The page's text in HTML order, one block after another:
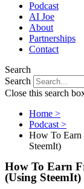
Podcast
AI Joe
About
Partnerships
Contact
Search
Search
Close this search
Home >
Podcast >
How To Earn
SteemIt)
How To Earn
(Using SteemIt)